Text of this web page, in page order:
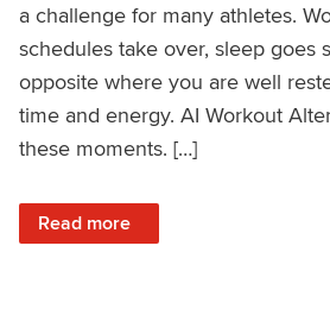
a challenge for many athletes.
schedules take over, sleep goes
opposite where you are well
time and energy. AI Workout
these moments. […]
Read more
: Stay Consistent When Life